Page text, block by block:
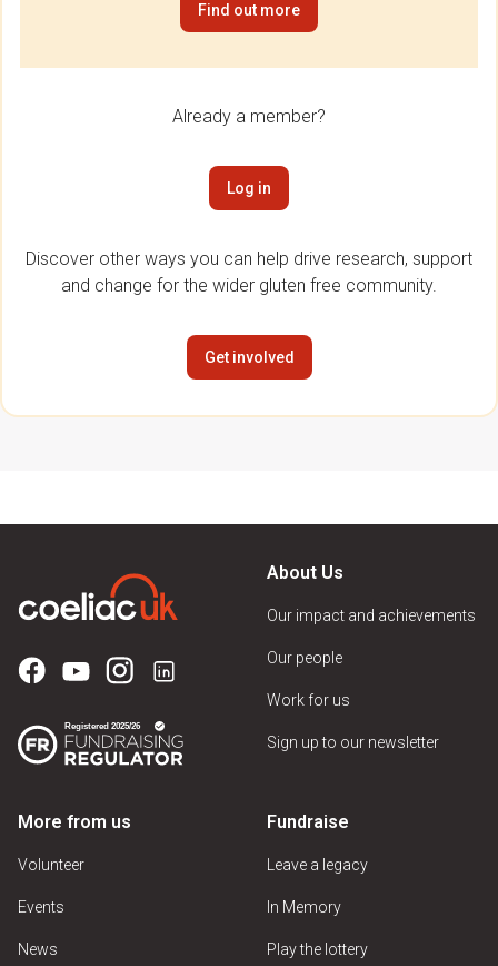
Find out more
Already a member?
Log in
Discover other ways you can help drive research, support
and change for the wider gluten free community.
Get involved
About Us
Our impact and achievements
Our people
Work for us
Sign up to our newsletter
More from us
Volunteer
Events
News
Fundraise
Leave a legacy
In Memory
Play the lottery